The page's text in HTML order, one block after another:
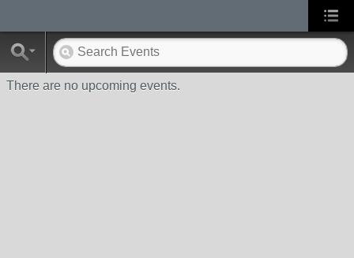
There are no upcoming events.